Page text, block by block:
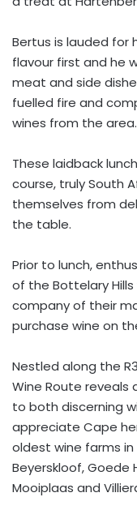
Bertus is lauded for
flavour first and he
meat and side
fuelled fire and
wines from the area.
These laidback
course, truly South
themselves from
the table.
Prior to lunch,
of the Bottelary
company of their
purchase wine on
Nestled along the
Wine Route reveals
to both discerning
appreciate Cape
oldest wine farms
Beyerskloof, Goede
Mooiplaas and